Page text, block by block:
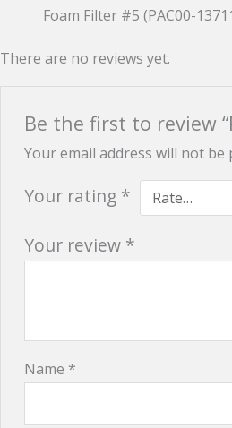
Foam Filter #5 (PAC00-
There are no reviews yet.
Be the first to review
Your email address will not be
Your rating *
Your review *
Name *